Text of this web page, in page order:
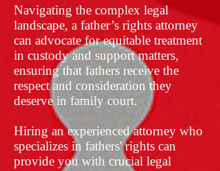
Navigating the complex legal
landscape, a father’s rights attorney
can advocate for equitable treatment
in custody and support matters,
ensuring that fathers receive the
respect and consideration they
deserve in family court.
Hiring an experienced attorney who
specializes in fathers' rights can
provide you with crucial legal